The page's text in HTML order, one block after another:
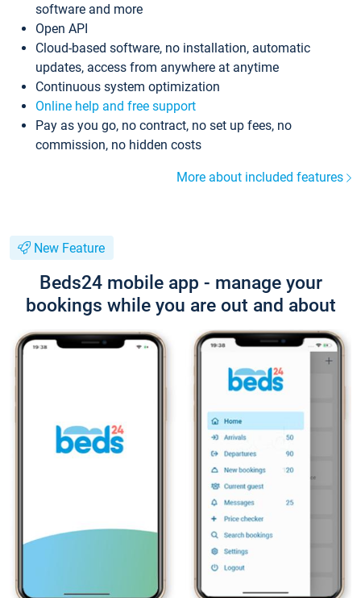
software and more
Open API
Cloud-based software, no installation, automatic
updates, access from anywhere at anytime
Continuous system optimization
Online help and free support
Pay as you go, no contract, no set up fees, no
commission, no hidden costs
More about included features
New Feature
Beds24 mobile app - manage your
bookings while you are out and about